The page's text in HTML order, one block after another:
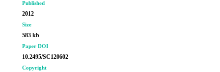
Published
2012
Size
583 kb
Paper DOI
10.2495/SC120602
Copyright